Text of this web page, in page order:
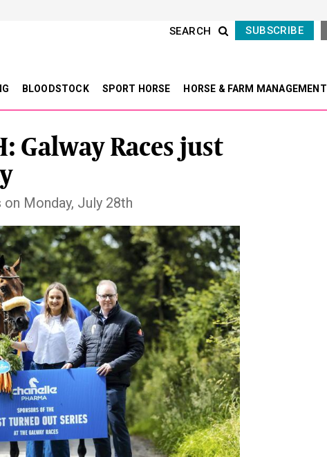
SUBSCRIBE
SEARCH
BLOODSTOCK SPORT HORSE HORSE & FARM MANAGEMENT
Galway Races just
Monday, July 28th